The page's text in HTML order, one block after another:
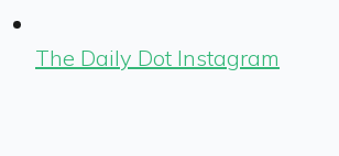
The Daily Dot Instagram